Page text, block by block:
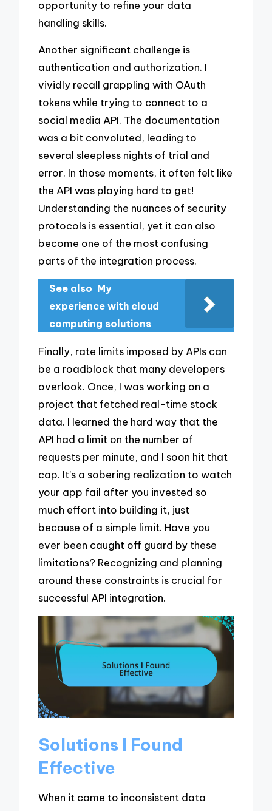
opportunity to refine your data
handling skills.
Another significant challenge is
authentication and authorization. I
vividly recall grappling with OAuth
tokens while trying to connect to a
social media API. The documentation
was a bit convoluted, leading to
several sleepless nights of trial and
error. In those moments, it often felt like
the API was playing hard to get!
Understanding the nuances of security
protocols is essential, yet it can also
become one of the most confusing
parts of the integration process.
See also My
experience with cloud
computing solutions
Finally, rate limits imposed by APIs can
be a roadblock that many developers
overlook. Once, I was working on a
project that fetched real-time stock
data. I learned the hard way that the
API had a limit on the number of
requests per minute, and I soon hit that
cap. It’s a sobering realization to watch
your app fail after you invested so
much effort into building it, just
because of a simple limit. Have you
ever been caught off guard by these
limitations? Recognizing and planning
around these constraints is crucial for
successful API integration.
Solutions I Found
Effective
When it came to inconsistent data